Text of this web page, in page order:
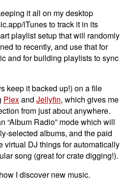
it all on my desktop
iTunes to track it in its
playlist setup that will randomly
to recently, and use that for
and for building playlists to sync
keep it backed up!) on a file
Plexand Jellyfin, which gives me
from just about anywhere.
“Album Radio” mode which will
selected albums, and the paid
virtual DJ things for automatically
song (great for crate digging!).
I discover new music.